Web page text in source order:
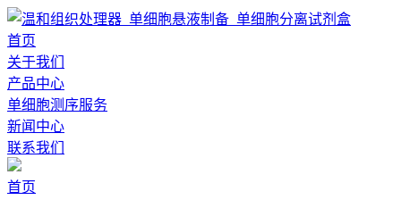
首页
关于我们
产品中心
单细胞测序服务
新闻中心
联系我们
首页